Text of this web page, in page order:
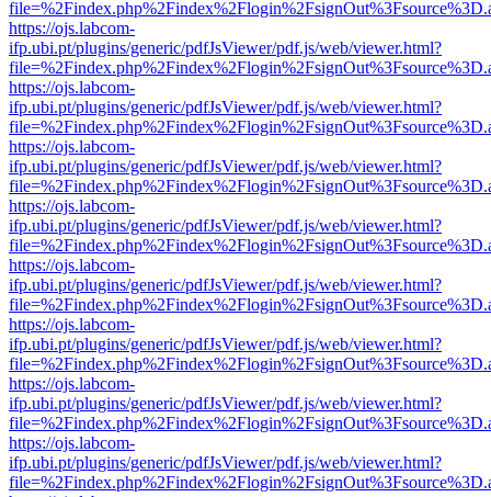
https://ojs.labcom-
ifp.ubi.pt/plugins/generic/pdfJsViewer/pdf.js/web/viewer.html?
https://ojs.labcom-
ifp.ubi.pt/plugins/generic/pdfJsViewer/pdf.js/web/viewer.html?
https://ojs.labcom-
ifp.ubi.pt/plugins/generic/pdfJsViewer/pdf.js/web/viewer.html?
https://ojs.labcom-
ifp.ubi.pt/plugins/generic/pdfJsViewer/pdf.js/web/viewer.html?
https://ojs.labcom-
ifp.ubi.pt/plugins/generic/pdfJsViewer/pdf.js/web/viewer.html?
https://ojs.labcom-
ifp.ubi.pt/plugins/generic/pdfJsViewer/pdf.js/web/viewer.html?
https://ojs.labcom-
ifp.ubi.pt/plugins/generic/pdfJsViewer/pdf.js/web/viewer.html?
https://ojs.labcom-
ifp.ubi.pt/plugins/generic/pdfJsViewer/pdf.js/web/viewer.html?